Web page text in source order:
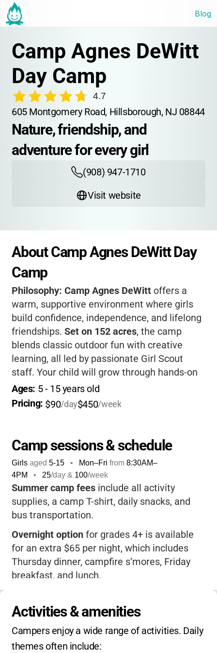
Blog
Camp Agnes DeWitt
Day Camp
4.7
605 Montgomery Road, Hillsborough, NJ 08844
Nature, friendship, and
adventure for every girl
(908) 947-1710
Visit website
About Camp Agnes DeWitt Day
Camp
Philosophy: Camp Agnes DeWitt offers a
warm, supportive environment where girls
build confidence, independence, and lifelong
friendships. Set on 152 acres, the camp
blends classic outdoor fun with creative
learning, all led by passionate Girl Scout
staff. Your child will grow through hands-on
activities, teamwork, and leadership
opportunities-plus, you’ll love the peace of
mind that comes with their high standards
Ages: 5 - 15 years old
Pricing: $90/day$450/week
Camp sessions & schedule
Girls aged 5-15 • Mon–Fri from 8:30AM–
4PM
• 25/day & 100/week
Summer camp fees include all activity
supplies, a camp T-shirt, daily snacks, and
bus transportation.
Overnight option for grades 4+ is available
for an extra $65 per night, which includes
Thursday dinner, campfire s’mores, Friday
breakfast, and lunch.
4:40–6:00 PM for an additional fee.
Financial assistancemay be available for
registered Girl Scouts.
Activities & amenities
Campers enjoy a wide range of activities. Daily
themes often include: